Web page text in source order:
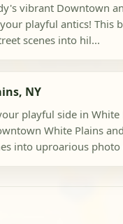
vibrant Downtown
playful antics! This
scenes into hil...
NY
playful side in
White Plains
into uproarious photo